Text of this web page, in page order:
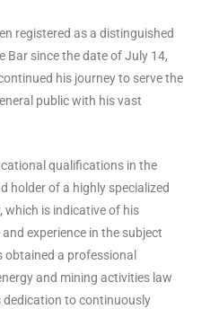
registered as a distinguished
Bar since the date of July 14,
his journey to serve the
public with his vast
qualifications in the
holder of a highly specialized
which is indicative of his
experience in the subject
obtained a professional
and mining activities law
to continuously